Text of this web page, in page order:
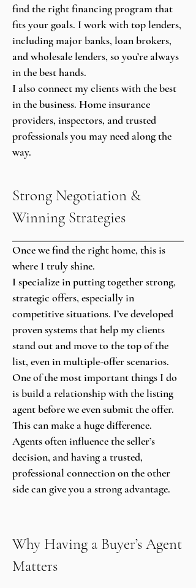
find the right financing program that
fits your goals. I work with top lenders,
including major banks, loan brokers,
and wholesale lenders, so you’re always
in the best hands.
I also connect my clients with the best
in the business. Home insurance
providers, inspectors, and trusted
professionals you may need along the
way.
Strong Negotiation &
Winning Strategies
Once we find the right home, this is
where I truly shine.
I specialize in putting together strong,
strategic offers, especially in
competitive situations. I’ve developed
proven systems that help my clients
stand out and move to the top of the
list, even in multiple-offer scenarios.
One of the most important things I do
is build a relationship with the listing
agent before we even submit the offer.
This can make a huge difference.
Agents often influence the seller’s
decision, and having a trusted,
professional connection on the other
side can give you a strong advantage.
Why Having a Buyer’s Agent
Matters